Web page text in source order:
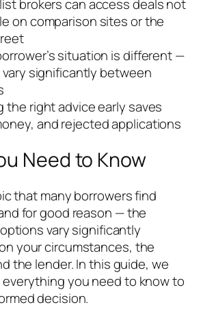
brokers can access deals not
on comparison sites or the
situation is different —
significantly between
the right advice early saves
and rejected applications
Need to Know
that many borrowers find
for good reason — the
vary significantly
your circumstances, the
the lender. In this guide, we
everything you need to know to
decision.